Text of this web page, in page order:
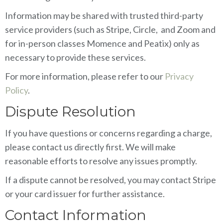
Information may be shared with trusted third-party
service providers (such as Stripe, Circle, and Zoom and
for in-person classes Momence and Peatix) only as
necessary to provide these services.
For more information, please refer to our Privacy
Policy.
Dispute Resolution
If you have questions or concerns regarding a charge,
please contact us directly first. We will make
reasonable efforts to resolve any issues promptly.
If a dispute cannot be resolved, you may contact Stripe
or your card issuer for further assistance.
Contact Information